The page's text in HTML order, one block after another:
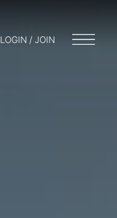
LOGIN / JOIN